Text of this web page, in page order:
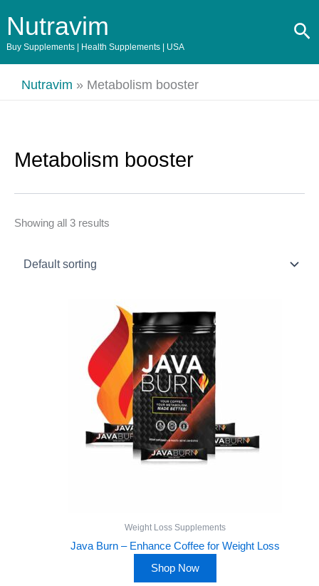
content
Nutravim
Buy Supplements | Health Supplements | USA
Nutravim » Metabolism booster
Metabolism booster
Showing all 3 results
Weight Loss Supplements
Java Burn – Enhance Coffee for Weight Loss
Shop Now